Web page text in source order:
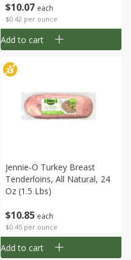
$10 07 each
$0.42 per ounce
Add to cart
$10 85 each
$0.45 per ounce
Jennie-O Turkey Breast
Tenderloins, All Natural, 24
Oz (1.5 Lbs)
Add to cart